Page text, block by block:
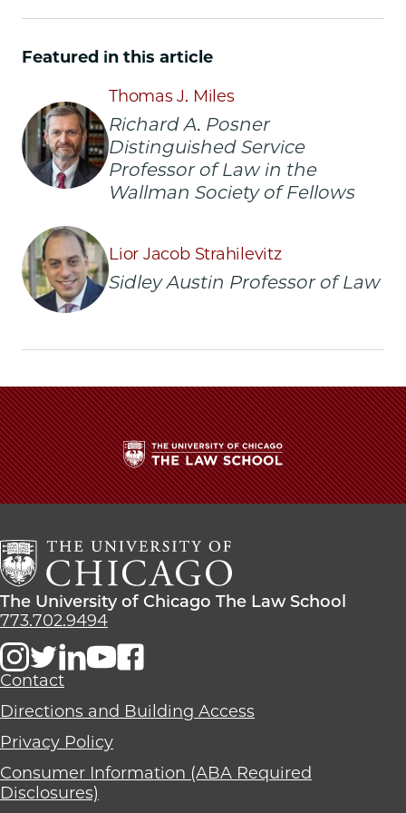
School
|
David
Rubenstein,
'73,
Renews
Rubenstein
with
$15
Million
Gift
Facebook
School
|
M.
Rubenstein,
'73,
Renews
Rubenstein
with
Million
x-
School
|
David
M.
Rubenstein,
'73,
Renews
Rubenstein
with
Million
LinkedIn
Featured in this article
Thomas J. Miles
Richard A. Posner
Distinguished Service
Professor of Law in the
Wallman Society of Fellows
Lior Jacob Strahilevitz
Sidley Austin Professor of Law
The
University
Chicago
The
Law
School
The
University
Chicago
The
School
The University of Chicago The Law School
773.702.9494
Contact
Directions and Building Access
Privacy Policy
Consumer Information (ABA Required
Disclosures)